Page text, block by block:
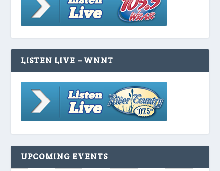
LISTEN LIVE – WNNT
UPCOMING EVENTS